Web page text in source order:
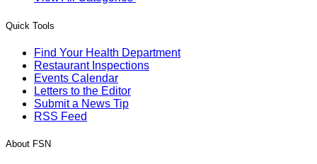
Quick Tools
Find Your Health Department
Restaurant Inspections
Events Calendar
Letters to the Editor
Submit a News Tip
RSS Feed
About FSN